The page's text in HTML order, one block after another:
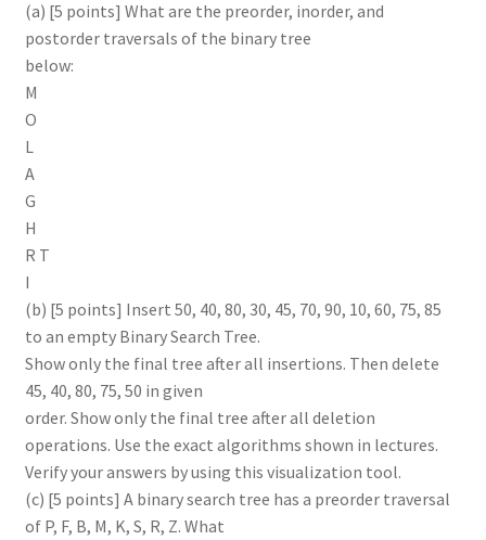
(a) [5 points] What are the preorder, inorder, and
postorder traversals of the binary tree
below:
M
O
L
A
G
H
R T
I
(b) [5 points] Insert 50, 40, 80, 30, 45, 70, 90, 10, 60, 75, 85
to an empty Binary Search Tree.
Show only the final tree after all insertions. Then delete
45, 40, 80, 75, 50 in given
order. Show only the final tree after all deletion
operations. Use the exact algorithms shown in lectures.
Verify your answers by using this visualization tool.
(c) [5 points] A binary search tree has a preorder traversal
of P, F, B, M, K, S, R, Z. What